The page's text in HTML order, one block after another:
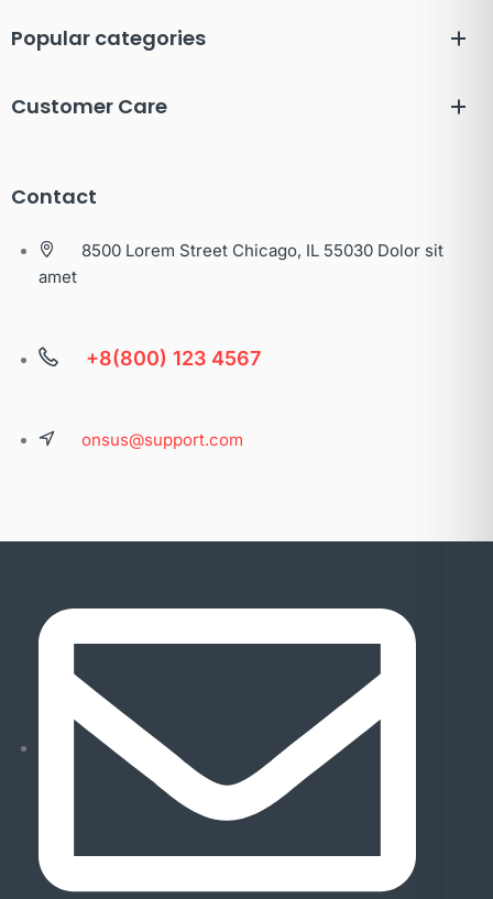
Popular categories
Customer Care
Contact
8500 Lorem Street Chicago, IL 55030 Dolor sit
amet
+8(800) 123 4567
onsus@support.com